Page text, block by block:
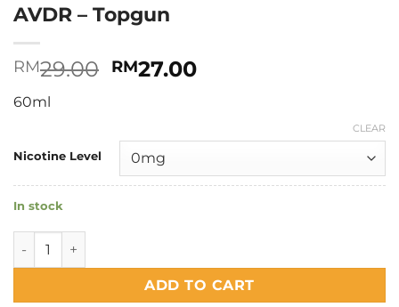
AVDR – Topgun
RM29.00 Original
RM27.00Current
60ml
Nicotine Level
CLEAR
In stock
AVDR - Topgun quantity
ADD TO CART